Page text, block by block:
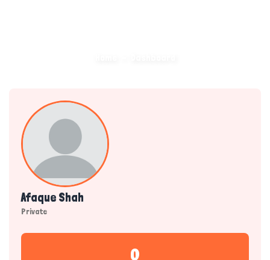
Afaque Shah
Private
0